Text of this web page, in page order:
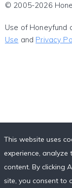
© 2005-2026
Use of
Use and Privacy
This website uses
experience,
content. By clicking
site, you consent to